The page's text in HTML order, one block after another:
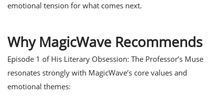
emotional tension for what comes next.
Why MagicWave Recommends
Episode 1 of His Literary Obsession: The Professor’s Muse
resonates strongly with MagicWave’s core values and
emotional themes: